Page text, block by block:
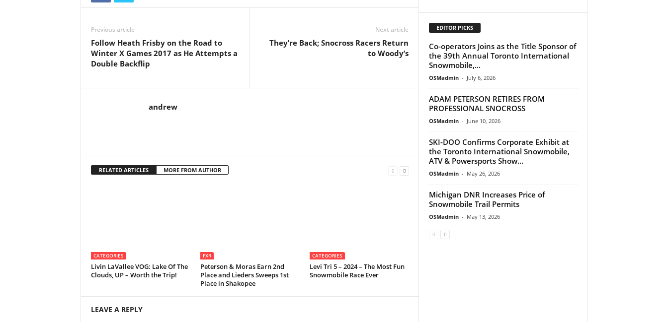
Previous article
Follow Heath Frisby on the Road to
Winter X Games 2017 as He Attempts a
Double Backflip
Next article
They’re Back; Snocross Racers Return
to Woody’s
andrew
RELATED ARTICLES MORE FROM AUTHOR
CATEGORIES
Livin LaVallee VOG: Lake Of The
Clouds, UP – Worth the Trip!
FXR
Peterson & Moras Earn 2nd
Place and Lieders Sweeps 1st
Place in Shakopee
CATEGORIES
Levi Tri 5 – 2024 – The Most Fun
Snowmobile Race Ever
LEAVE A REPLY
EDITOR PICKS
Co-operators Joins as the Title Sponsor of
the 39th Annual Toronto International
Snowmobile,...
OSMadmin - July 6, 2026
ADAM PETERSON RETIRES FROM
PROFESSIONAL SNOCROSS
OSMadmin - June 10, 2026
SKI-DOO Confirms Corporate Exhibit at
the Toronto International Snowmobile,
ATV & Powersports Show...
OSMadmin - May 26, 2026
Michigan DNR Increases Price of
Snowmobile Trail Permits
OSMadmin - May 13, 2026